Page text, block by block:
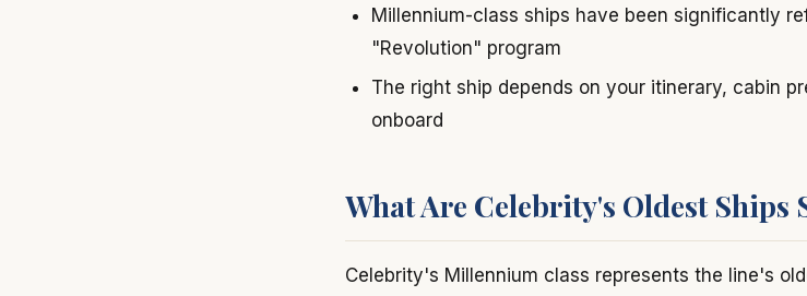
Millennium-class ships have been significantly
"Revolution" program
The right ship depends on your itinerary, cabin
onboard
What Are Celebrity's Oldest Ships
Celebrity's Millennium class represents the line's